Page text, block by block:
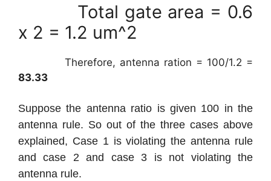
Total gate area = 0.6
x 2 = 1.2 um^2
Therefore, antenna ration = 100/1.2 =
83.33
Suppose the antenna ratio is given 100 in the
antenna rule. So out of the three cases above
explained, Case 1 is violating the antenna rule
and case 2 and case 3 is not violating the
antenna rule.